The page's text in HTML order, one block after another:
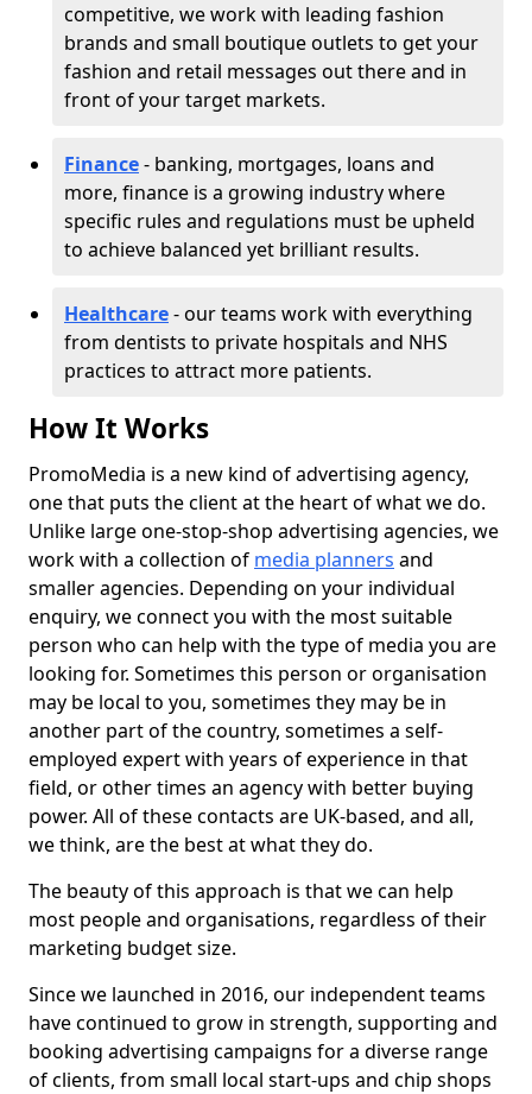
competitive, we work with leading fashion
brands and small boutique outlets to get your
fashion and retail messages out there and in
front of your target markets.
Finance- banking, mortgages, loans and
more, finance is a growing industry where
specific rules and regulations must be upheld
to achieve balanced yet brilliant results.
Healthcare- our teams work with everything
from dentists to private hospitals and NHS
practices to attract more patients.
How It Works
PromoMedia is a new kind of advertising agency,
one that puts the client at the heart of what we do.
Unlike large one-stop-shop advertising agencies, we
work with a collection of media planners and
smaller agencies. Depending on your individual
enquiry, we connect you with the most suitable
person who can help with the type of media you are
looking for. Sometimes this person or organisation
may be local to you, sometimes they may be in
another part of the country, sometimes a self-
employed expert with years of experience in that
field, or other times an agency with better buying
power. All of these contacts are UK-based, and all,
we think, are the best at what they do.
The beauty of this approach is that we can help
most people and organisations, regardless of their
marketing budget size.
Since we launched in 2016, our independent teams
have continued to grow in strength, supporting and
booking advertising campaigns for a diverse range
of clients, from small local start-ups and chip shops